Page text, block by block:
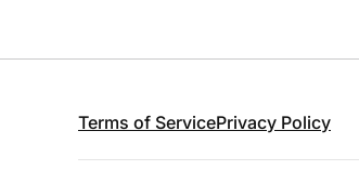
Terms of ServicePrivacy Policy